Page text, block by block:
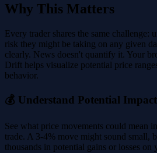
Why This Matters
Every trader shares the same challenge:
risk they might be taking on any given
clearly. News doesn't quantify it. Your
Drift helps visualize potential price
behavior.
💰 Understand Potential Impact
See what price movements could mean
trade. A 3-4% move might sound small,
thousands in potential gains or losses on